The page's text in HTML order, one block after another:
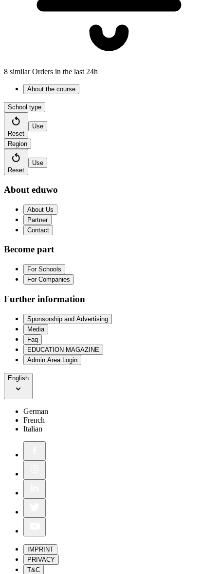
8 similar Orders in the last 24h
About the course
School type
Reset
Use
Region
Reset
Use
About eduwo
About Us
Partner
Contact
Become part
For Schools
For Companies
Further information
Sponsorship and Advertising
Media
Faq
EDUCATION MAGAZINE
Admin Area Login
English
German
French
Italian
IMPRINT
PRIVACY
T&C